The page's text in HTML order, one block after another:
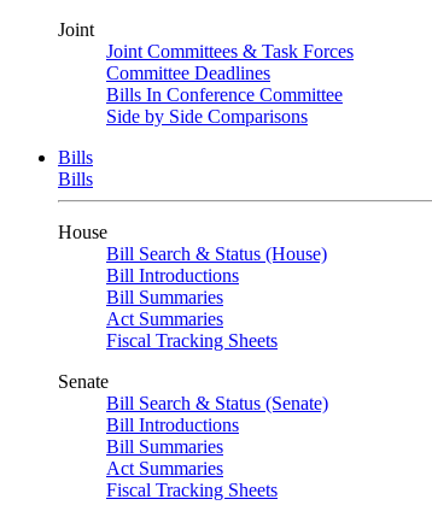
Joint
Joint Committees & Task Forces
Committee Deadlines
Bills In Conference Committee
Side by Side Comparisons
Bills
Bills
House
Bill Search & Status (House)
Bill Introductions
Bill Summaries
Act Summaries
Fiscal Tracking Sheets
Senate
Bill Search & Status (Senate)
Bill Introductions
Bill Summaries
Act Summaries
Fiscal Tracking Sheets